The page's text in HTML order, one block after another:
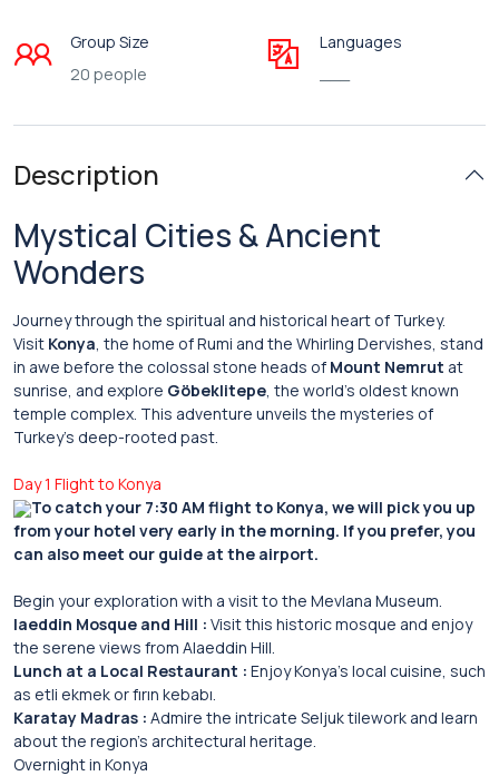
Group Size
20 people
Languages
Description
Mystical Cities & Ancient
Wonders
Journey through the spiritual and historical heart of Turkey.
Visit Konya, the home of Rumi and the Whirling Dervishes, stand
in awe before the colossal stone heads of Mount Nemrut at
sunrise, and explore Göbeklitepe, the world’s oldest known
temple complex. This adventure unveils the mysteries of
Turkey’s deep-rooted past.
Day 1 Flight to Konya
To catch your 7:30 AM flight to Konya, we will pick you up
from your hotel very early in the morning. If you prefer, you
can also meet our guide at the airport.
Begin your exploration with a visit to the Mevlana Museum.
laeddin Mosque and Hill : Visit this historic mosque and enjoy
the serene views from Alaeddin Hill.
Lunch at a Local Restaurant : Enjoy Konya’s local cuisine, such
as etli ekmek or fırın kebabı.
Karatay Madras : Admire the intricate Seljuk tilework and learn
about the region’s architectural heritage.
Overnight in Konya